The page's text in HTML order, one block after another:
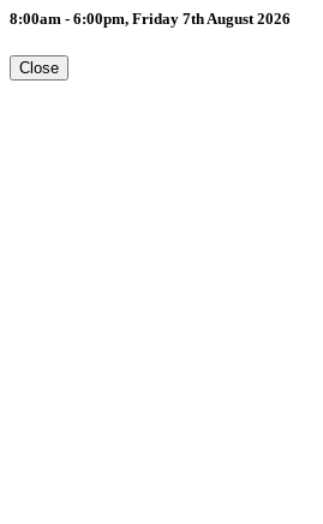
8:00am - 6:00pm, Friday 7th August 2026
Close